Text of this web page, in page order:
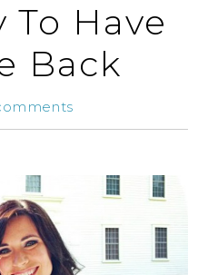
To Have
Back